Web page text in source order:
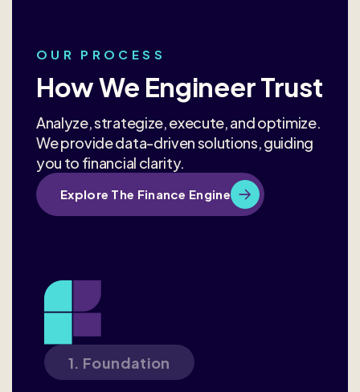
OUR PROCESS
How We Engineer Trust
Analyze, strategize, execute, and optimize.
We provide data-driven solutions, guiding
you to financial clarity.
Explore The Finance Engine
1. Foundation